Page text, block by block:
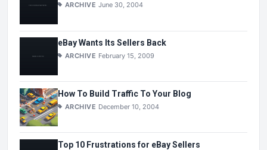
ARCHIVE June 30, 2004
eBay Wants Its Sellers Back
ARCHIVE February 15, 2009
How To Build Traffic To Your Blog
ARCHIVE December 10, 2004
Top 10 Frustrations for eBay Sellers